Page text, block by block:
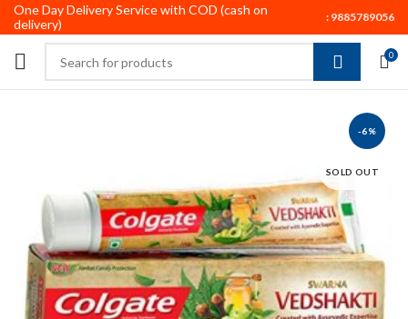
One Day Delivery Service with COD (cash on
delivery)
: 9885789056
0
-6%
SOLD OUT